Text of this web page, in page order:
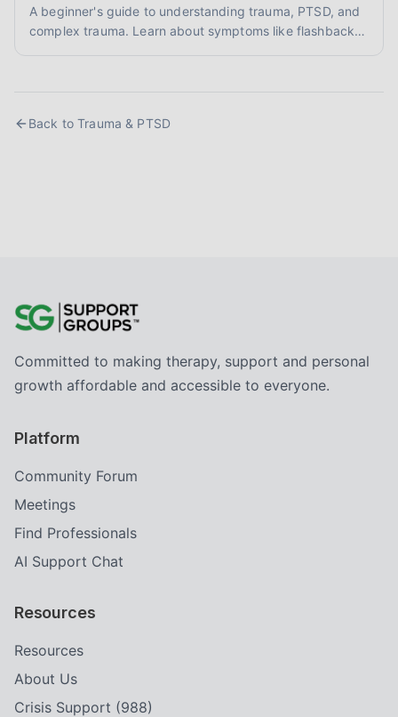
A beginner's guide to understanding trauma, PTSD, and
complex trauma. Learn about symptoms like flashbacks
Back toTrauma & PTSD
Committed to making therapy, support and personal
growth affordable and accessible to everyone.
Platform
Community Forum
Meetings
Find Professionals
AI Support Chat
Resources
Resources
About Us
Crisis Support (988)